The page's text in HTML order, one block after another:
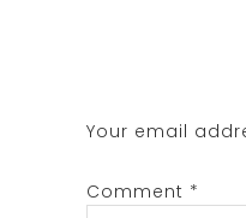
Your email
Comment *